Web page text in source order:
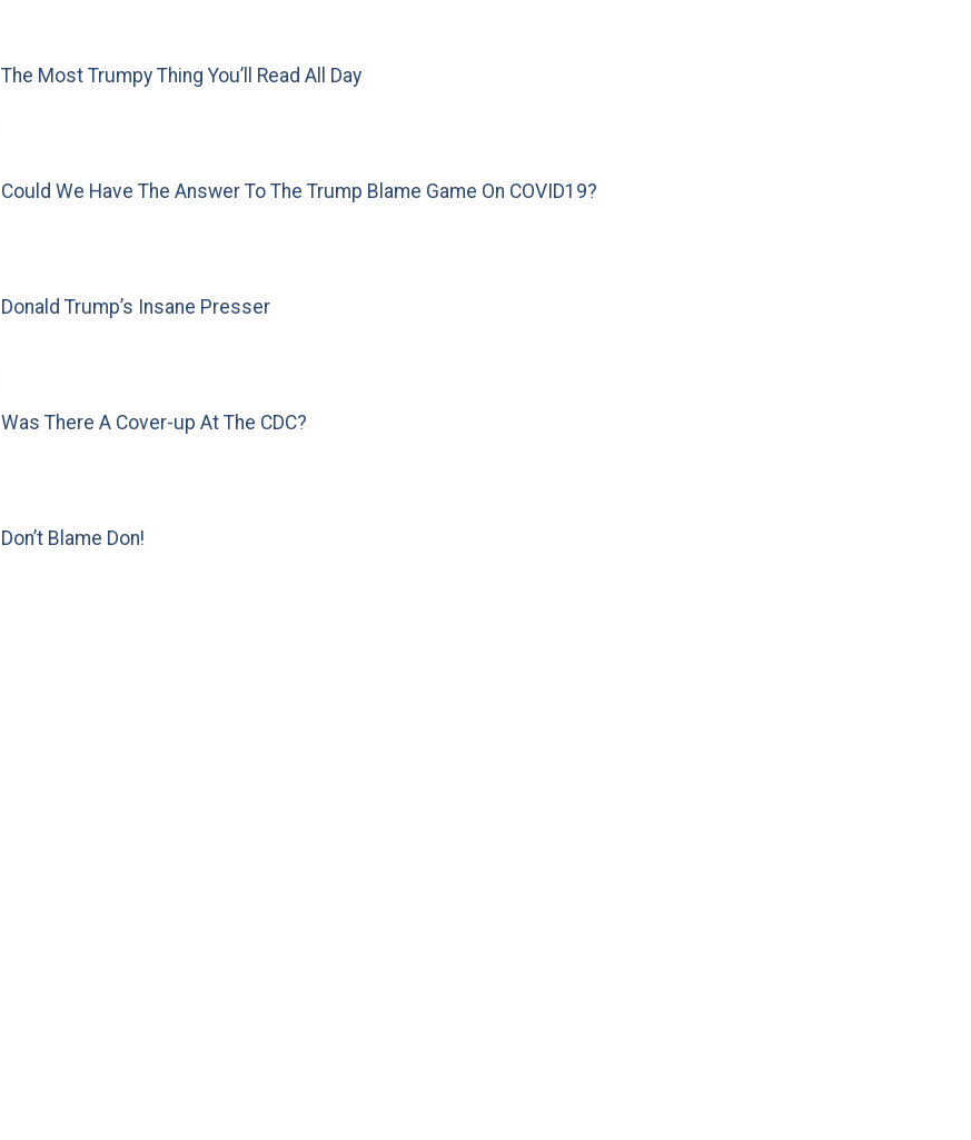
The Most Trumpy Thing You’ll Read All Day
Could We Have The Answer To The Trump Blame Game On COVID19?
Donald Trump’s Insane Presser
Was There A Cover-up At The CDC?
Don’t Blame Don!